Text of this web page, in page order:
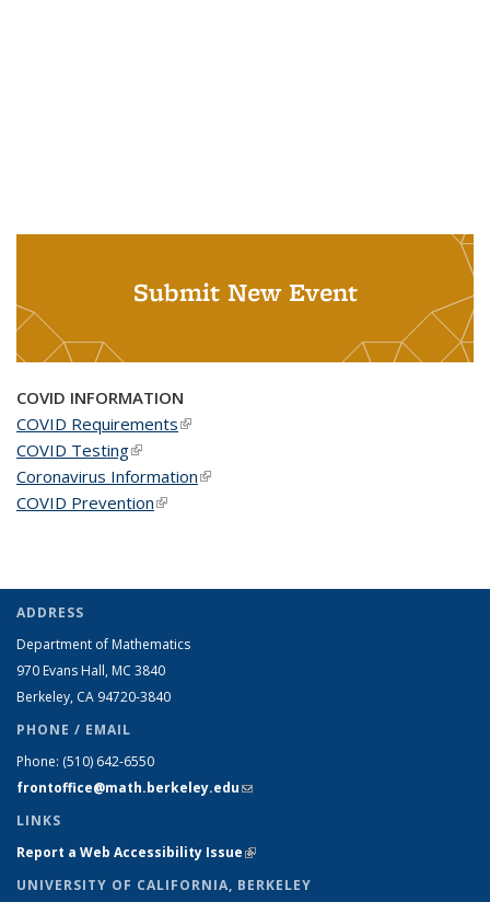
Submit New Event
COVID INFORMATION
COVID Requirements(link is external)
COVID Testing(link is external)
Coronavirus Information(link is external)
COVID Prevention(link is external)
ADDRESS
Department of Mathematics
970 Evans Hall, MC 3840
Berkeley, CA 94720-3840
PHONE / EMAIL
Phone: (510) 642-6550
frontoffice@math.berkeley.edu(link sends e-mail)
LINKS
Report a Web Accessibility Issue(link is external)
UNIVERSITY OF CALIFORNIA, BERKELEY